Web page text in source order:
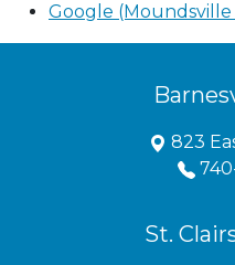
Google (Moundsville
823
St.